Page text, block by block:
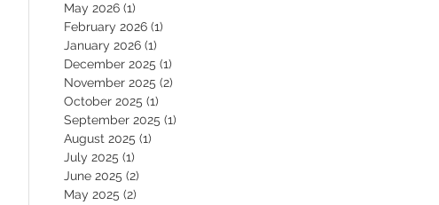
May 2026 (1)
February 2026 (1)
January 2026 (1)
December 2025 (1)
November 2025 (2)
October 2025 (1)
September 2025 (1)
August 2025 (1)
July 2025 (1)
June 2025 (2)
May 2025 (2)